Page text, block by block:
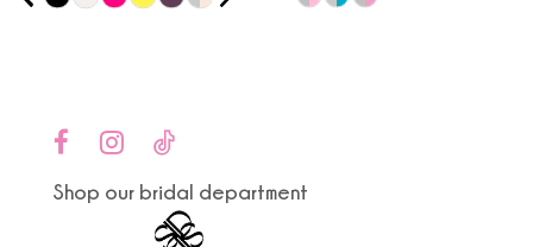
0
2
3
end
Shop our bridal department